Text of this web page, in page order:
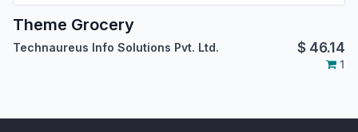
Theme Grocery
Technaureus Info Solutions Pvt. Ltd. $ 46.14
1